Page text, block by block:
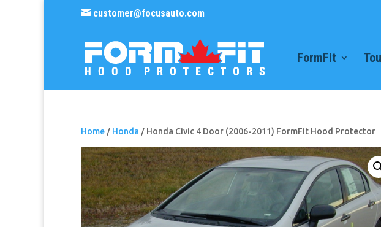
customer@focusauto.com
FormFit
Home / Honda / Honda Civic 4 Door (2006-2011) FormFit Hood Protector